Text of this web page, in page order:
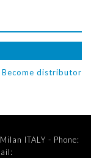
Become distributor
ITALY - Phone: